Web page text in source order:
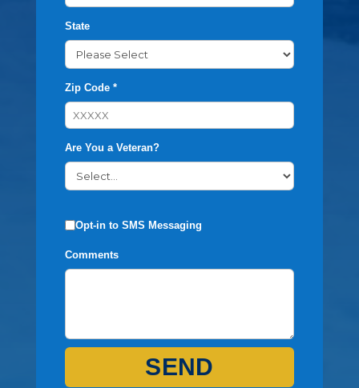
State
Zip Code *
Are You a Veteran?
Opt-in to SMS Messaging
Comments
SEND